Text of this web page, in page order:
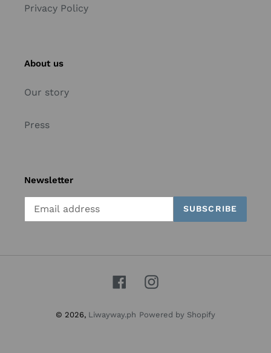
Privacy Policy
About us
Our story
Press
Newsletter
SUBSCRIBE
FacebookInstagram
© 2026, Liwayway.ph Powered by Shopify